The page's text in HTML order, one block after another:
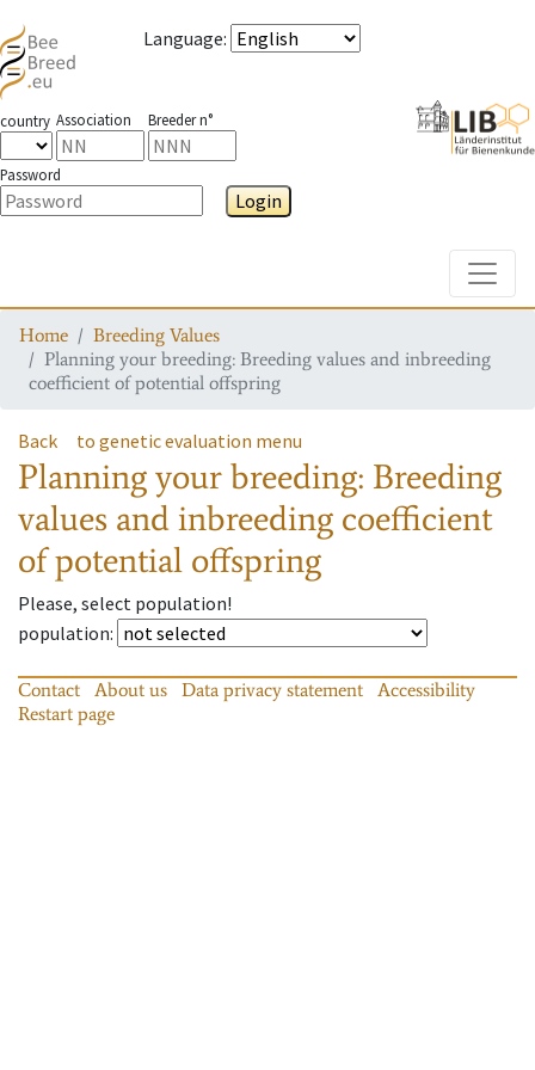
Language:
country Association Breeder n°
Password
Login
Home
Breeding Values
Planning your breeding: Breeding values and inbreeding
coefficient of potential offspring
Back to genetic evaluation menu
Planning your breeding: Breeding
values and inbreeding coefficient
of potential offspring
Please, select population!
population:
Contact About us Data privacy statement
Accessibility
Restart page